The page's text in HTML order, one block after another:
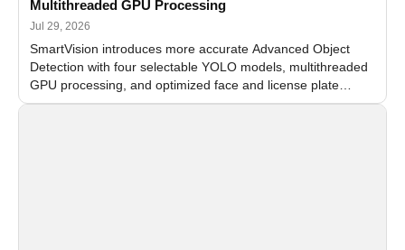
Multithreaded GPU Processing
Jul 29, 2026
SmartVision introduces more accurate Advanced Object
Detection with four selectable YOLO models, multithreaded
GPU processing, and optimized face and license plate
recognition for multi-camera video surveillance systems.